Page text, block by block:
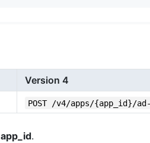
Version 4
POST /v4/apps/{app_id}/
app_id.